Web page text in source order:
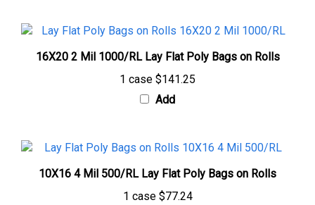
16X20 2 Mil 1000/RL Lay Flat Poly Bags on Rolls
1 case$141.25
Add
10X16 4 Mil 500/RL Lay Flat Poly Bags on Rolls
1 case$77.24
Add